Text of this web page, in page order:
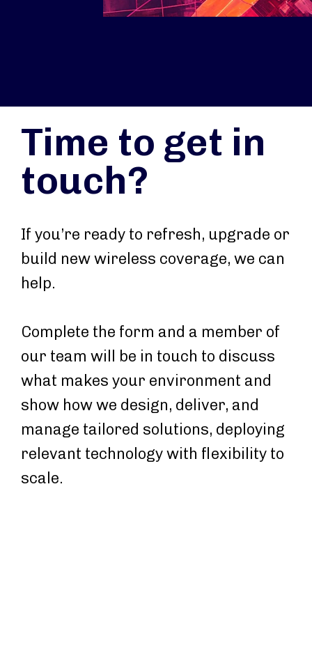
Time to get in
touch?
If you’re ready to refresh, upgrade or
build new wireless coverage, we can
help.
Complete the form and a member of
our team will be in touch to discuss
what makes your environment and
show how we design, deliver, and
manage tailored solutions, deploying
relevant technology with flexibility to
scale.